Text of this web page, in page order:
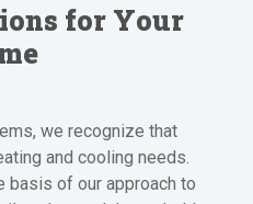
for Your
we recognize that
and cooling needs.
basis of our approach to